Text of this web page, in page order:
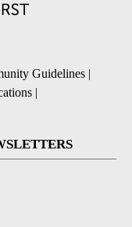
Guidelines |
|